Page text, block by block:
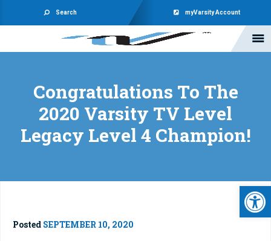
Search myVarsity Account
Congratulations To The
2020 Varsity TV Level
Legacy Level 4 Champion!
Posted SEPTEMBER 10, 2020